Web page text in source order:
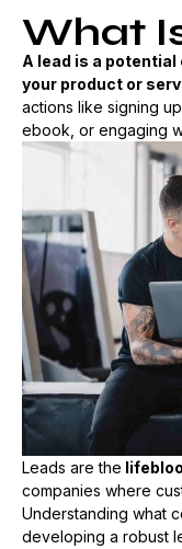
What
A lead is a
your product or
actions like signing
ebook, or engaging
Leads are the
companies where
Understanding what
developing a robust